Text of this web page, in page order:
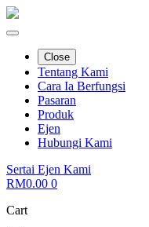
Close
Tentang Kami
Cara Ia Berfungsi
Pasaran
Produk
Ejen
Hubungi Kami
Sertai Ejen Kami
RM0.00 0
Cart